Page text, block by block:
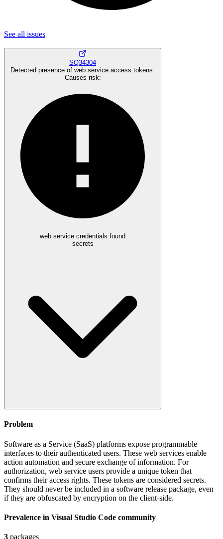
See all issues
SQ34304
Detected presence of web service access tokens.
Causes risk:
web service credentials found
secrets
Problem
Software as a Service (SaaS) platforms expose programmable
interfaces to their authenticated users. These web services enable
action automation and secure exchange of information. For
authorization, web service users provide a unique token that
confirms their access rights. These tokens are considered secrets.
They should never be included in a software release package, even
if they are obfuscated by encryption on the client-side.
Prevalence in Visual Studio Code community
3 packages